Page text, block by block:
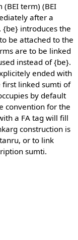
(BEI term) (BEI
after a
introduces the
be attached to the
are to be linked
instead of {be}.
ended with
first linked sumti of
by default
convention for the
a FA tag will fill
construction is
or to link
sumti.